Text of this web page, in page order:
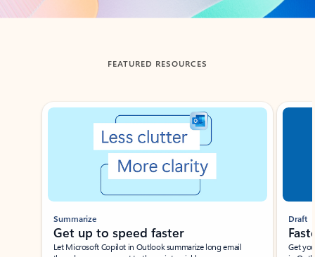
FEATURED RESOURCES
Showing slide 1 of 3
Summarize
Get up to speed faster ​
Let Microsoft Copilot in Outlook summarize long email
Draft
Get